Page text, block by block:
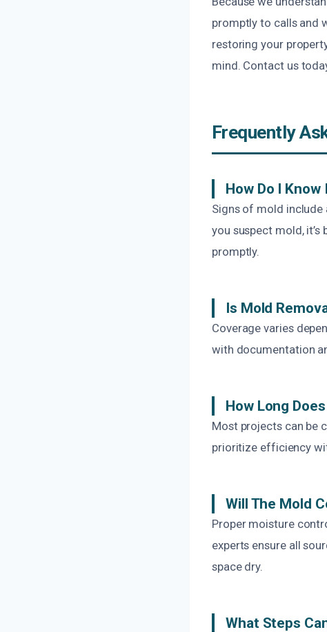
promptly to calls and
restoring your
mind. Contact us
Frequently
How Do I
Signs of mold include
you suspect mold,
promptly.
Is Mold
Coverage varies
with documentation
How Long
Most projects can be
prioritize efficiency
Will The Mold
Proper moisture
experts ensure all
space dry.
What Steps